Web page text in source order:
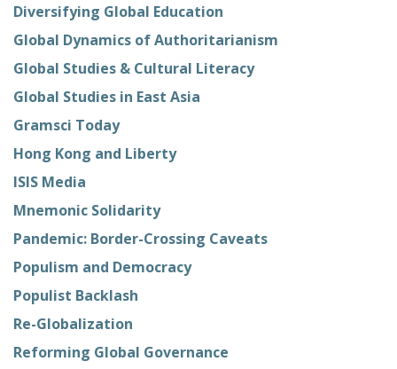
Diversifying Global Education
Global Dynamics of Authoritarianism
Global Studies & Cultural Literacy
Global Studies in East Asia
Gramsci Today
Hong Kong and Liberty
ISIS Media
Mnemonic Solidarity
Pandemic: Border-Crossing Caveats
Populism and Democracy
Populist Backlash
Re-Globalization
Reforming Global Governance